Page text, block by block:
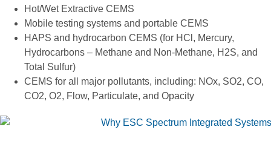
Hot/Wet Extractive CEMS
Mobile testing systems and portable CEMS
HAPS and hydrocarbon CEMS (for HCl, Mercury,
Hydrocarbons – Methane and Non-Methane, H2S, and
Total Sulfur)
CEMS for all major pollutants, including: NOx, SO2, CO,
CO2, O2, Flow, Particulate, and Opacity